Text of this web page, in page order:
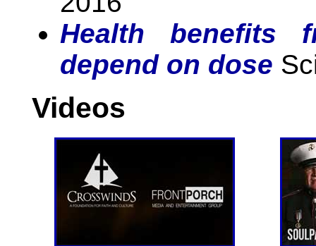
Health benefits
depend on dose
Videos